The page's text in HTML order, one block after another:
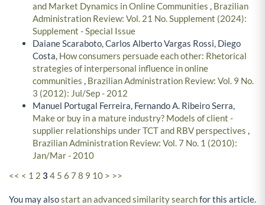
and Market Dynamics in Online Communities , Brazilian
Administration Review: Vol. 21 No. Supplement (2024):
Supplement - Special Issue
Daiane Scaraboto, Carlos Alberto Vargas Rossi, Diego
Costa, How consumers persuade each other: Rhetorical
strategies of interpersonal influence in online
communities , Brazilian Administration Review: Vol. 9 No.
3 (2012): Jul/Sep - 2012
Manuel Portugal Ferreira, Fernando A. Ribeiro Serra,
Make or buy in a mature industry? Models of client -
supplier relationships under TCT and RBV perspectives ,
Brazilian Administration Review: Vol. 7 No. 1 (2010):
Jan/Mar - 2010
<< < 1 2 34 5 6 7 8 9 10 > >>
You may alsostart an advanced similarity searchfor this article.